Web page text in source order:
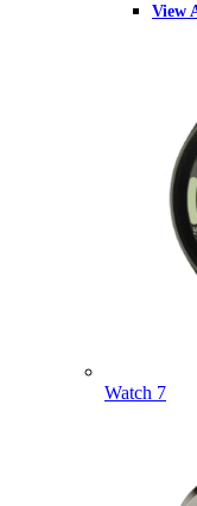
View
Watch 7